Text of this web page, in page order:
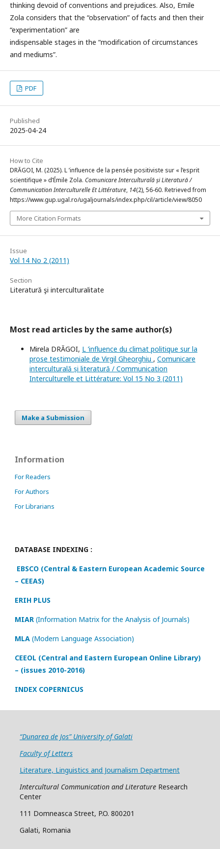
thinking devoid of conventions and prejudices. Also, Emile
Zola considers that the “observation” of facts and then their
“experimentation” are
indispensable stages in the “modification of circumstances
and mediums”.
PDF
Published
2025-04-24
How to Cite
DRĂGOI, M. (2025). L ’influence de la pensée positiviste sur « l’esprit
scientifique » d’Émile Zola. Comunicare Interculturală și Literatură /
Communication Interculturelle Et Littérature, 14(2), 56-60. Retrieved from
https://www.gup.ugal.ro/ugaljournals/index.php/cil/article/view/8050
More Citation Formats
Issue
Vol 14 No 2 (2011)
Section
Literatură şi interculturalitate
Most read articles by the same author(s)
Mirela DRĂGOI, L ’influence du climat politique sur la
prose testimoniale de Virgil Gheorghiu , Comunicare
interculturală și literatură / Communication
Interculturelle et Littérature: Vol 15 No 3 (2011)
Make a Submission
Information
For Readers
For Authors
For Librarians
DATABASE INDEXING :
EBSCO (Central & Eastern European Academic Source
– CEEAS)
ERIH PLUS
MIAR (Information Matrix for the Analysis of Journals)
MLA (Modern Language Association)
CEEOL (Central and Eastern European Online Library)
– (issues 2010-2016)
INDEX COPERNICUS
“Dunarea de Jos” University of Galati
Faculty of Letters
Literature, Linguistics and Journalism Department
Intercultural Communication and Literature Research
Center
111 Domneasca Street, P.O. 800201
Galati, Romania